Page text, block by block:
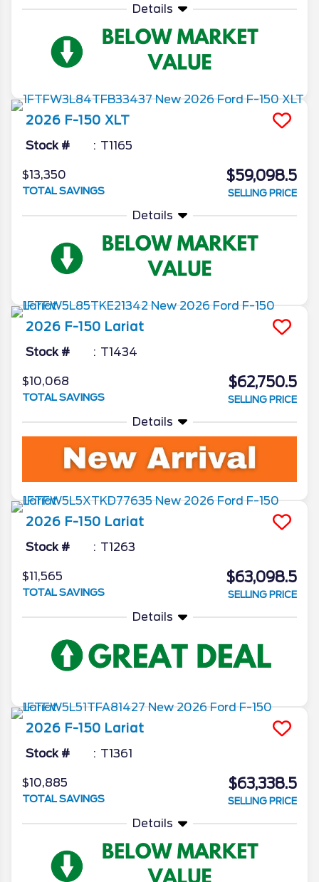
Details
2026 F-150 XLT
Stock # T1165
$13,350
TOTAL SAVINGS
$59,098.5
SELLING PRICE
Details
2026 F-150 Lariat
Stock # T1434
$10,068
TOTAL SAVINGS
$62,750.5
SELLING PRICE
Details
2026 F-150 Lariat
Stock # T1263
$11,565
TOTAL SAVINGS
$63,098.5
SELLING PRICE
Details
2026 F-150 Lariat
Stock # T1361
$10,885
TOTAL SAVINGS
$63,338.5
SELLING PRICE
Details